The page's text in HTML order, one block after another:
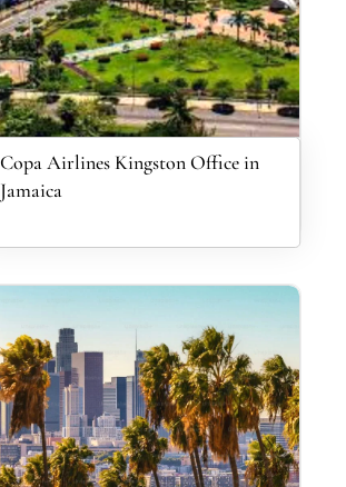
Copa Airlines Kingston Office in
Jamaica